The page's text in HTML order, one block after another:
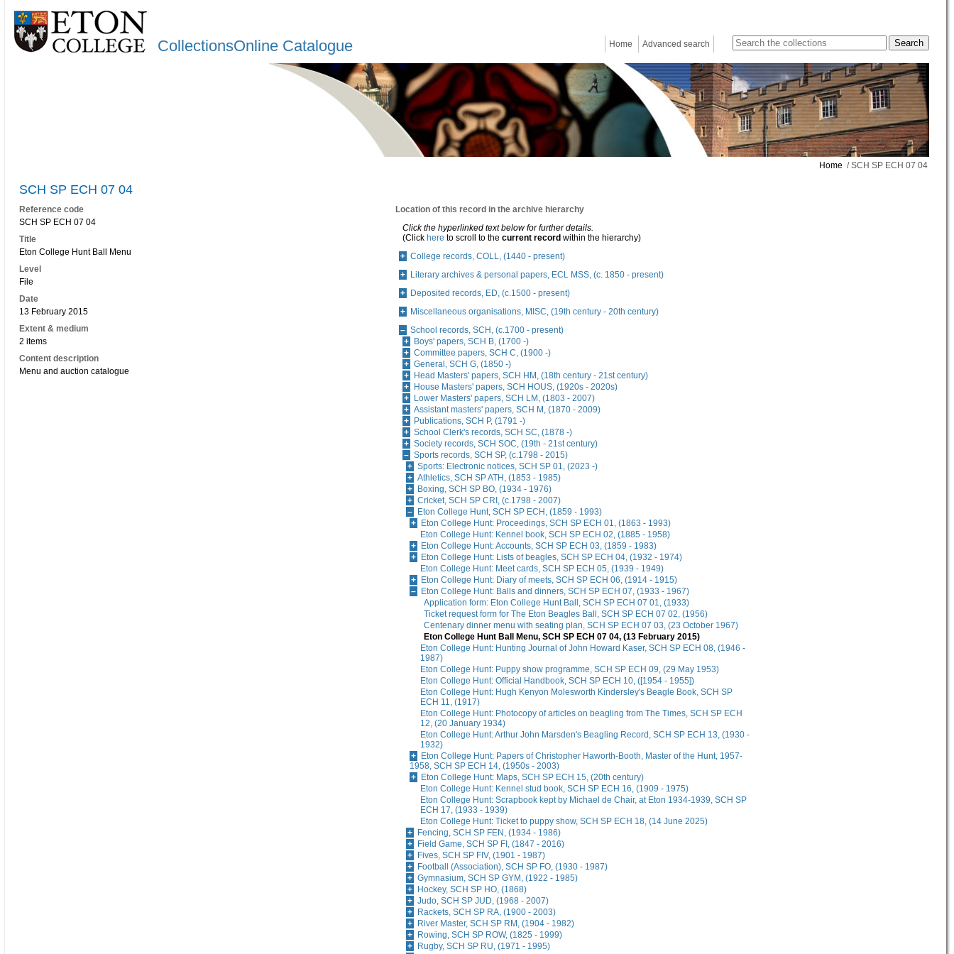
CollectionsOnline Catalogue Home Advanced search
Home / SCH SP ECH 07 04
SCH SP ECH 07 04
Reference code
SCH SP ECH 07 04
Title
Eton College Hunt Ball Menu
Level
File
Date
13 February 2015
Extent & medium
2 items
Content description
Menu and auction catalogue
Location of this record in the archive hierarchy
Click the hyperlinked text below for further details.
(Click here to scroll to the current record within the hierarchy)
College records, COLL, (1440 - present)
Literary archives & personal papers, ECL MSS, (c. 1850 - present)
Deposited records, ED, (c.1500 - present)
Miscellaneous organisations, MISC, (19th century - 20th century)
School records, SCH, (c.1700 - present)
Boys' papers, SCH B, (1700 -)
Committee papers, SCH C, (1900 -)
General, SCH G, (1850 -)
Head Masters' papers, SCH HM, (18th century - 21st century)
House Masters' papers, SCH HOUS, (1920s - 2020s)
Lower Masters' papers, SCH LM, (1803 - 2007)
Assistant masters' papers, SCH M, (1870 - 2009)
Publications, SCH P, (1791 -)
School Clerk's records, SCH SC, (1878 -)
Society records, SCH SOC, (19th - 21st century)
Sports records, SCH SP, (c.1798 - 2015)
Sports: Electronic notices, SCH SP 01, (2023 -)
Athletics, SCH SP ATH, (1853 - 1985)
Boxing, SCH SP BO, (1934 - 1976)
Cricket, SCH SP CRI, (c.1798 - 2007)
Eton College Hunt, SCH SP ECH, (1859 - 1993)
Eton College Hunt: Proceedings, SCH SP ECH 01, (1863 - 1993)
Eton College Hunt: Kennel book, SCH SP ECH 02, (1885 - 1958)
Eton College Hunt: Accounts, SCH SP ECH 03, (1859 - 1983)
Eton College Hunt: Lists of beagles, SCH SP ECH 04, (1932 - 1974)
Eton College Hunt: Meet cards, SCH SP ECH 05, (1939 - 1949)
Eton College Hunt: Diary of meets, SCH SP ECH 06, (1914 - 1915)
Eton College Hunt: Balls and dinners, SCH SP ECH 07, (1933 - 1967)
Application form: Eton College Hunt Ball, SCH SP ECH 07 01, (1933)
Ticket request form for The Eton Beagles Ball, SCH SP ECH 07 02, (1956)
Centenary dinner menu with seating plan, SCH SP ECH 07 03, (23 October 1967)
Eton College Hunt Ball Menu, SCH SP ECH 07 04, (13 February 2015)
Eton College Hunt: Hunting Journal of John Howard Kaser, SCH SP ECH 08, (1946 -
1987)
Eton College Hunt: Puppy show programme, SCH SP ECH 09, (29 May 1953)
Eton College Hunt: Official Handbook, SCH SP ECH 10, ([1954 - 1955])
Eton College Hunt: Hugh Kenyon Molesworth Kindersley's Beagle Book, SCH SP
ECH 11, (1917)
Eton College Hunt: Photocopy of articles on beagling from The Times, SCH SP ECH
12, (20 January 1934)
Eton College Hunt: Arthur John Marsden's Beagling Record, SCH SP ECH 13, (1930 -
1932)
Eton College Hunt: Papers of Christopher Haworth-Booth, Master of the Hunt, 1957-
1958, SCH SP ECH 14, (1950s - 2003)
Eton College Hunt: Maps, SCH SP ECH 15, (20th century)
Eton College Hunt: Kennel stud book, SCH SP ECH 16, (1909 - 1975)
Eton College Hunt: Scrapbook kept by Michael de Chair, at Eton 1934-1939, SCH SP
ECH 17, (1933 - 1939)
Eton College Hunt: Ticket to puppy show, SCH SP ECH 18, (14 June 2025)
Fencing, SCH SP FEN, (1934 - 1986)
Field Game, SCH SP FI, (1847 - 2016)
Fives, SCH SP FIV, (1901 - 1987)
Football (Association), SCH SP FO, (1930 - 1987)
Gymnasium, SCH SP GYM, (1922 - 1985)
Hockey, SCH SP HO, (1868)
Judo, SCH SP JUD, (1968 - 2007)
Rackets, SCH SP RA, (1900 - 2003)
River Master, SCH SP RM, (1904 - 1982)
Rowing, SCH SP ROW, (1825 - 1999)
Rugby, SCH SP RU, (1971 - 1995)